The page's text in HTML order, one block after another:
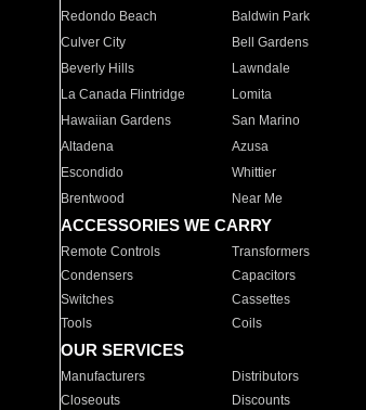
Redondo Beach
Baldwin Park
Culver City
Bell Gardens
Beverly Hills
Lawndale
La Canada Flintridge
Lomita
Hawaiian Gardens
San Marino
Altadena
Azusa
Escondido
Whittier
Brentwood
Near Me
ACCESSORIES WE CARRY
Remote Controls Transformers
Condensers
Capacitors
Switches
Cassettes
Tools
Coils
OUR SERVICES
Manufacturers Distributors
Closeouts
Discounts